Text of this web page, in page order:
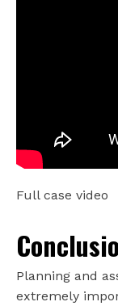
Full case video
Planning and
extremely